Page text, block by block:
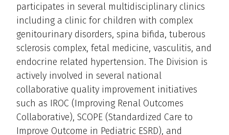
participates in several multidisciplinary clinics
including a clinic for children with complex
genitourinary disorders, spina bifida, tuberous
sclerosis complex, fetal medicine, vasculitis, and
endocrine related hypertension. The Division is
actively involved in several national
collaborative quality improvement initiatives
such as IROC (Improving Renal Outcomes
Collaborative), SCOPE (Standardized Care to
Improve Outcome in Pediatric ESRD), and